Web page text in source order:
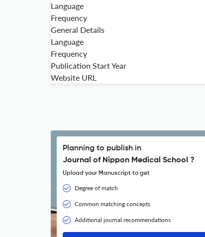
Language
Frequency
General Details
Language
Frequency
Publication Start Year
Website URL
Planning to publish in
Journal of Nippon Medical School ?
Upload your Manuscript to get
Degree of match
Common matching concepts
Additional journal recommendations